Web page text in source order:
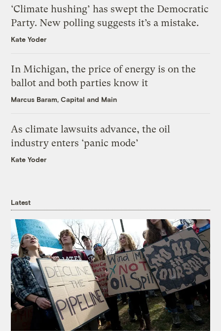
‘Climate hushing’ has swept the Democratic
Party. New polling suggests it’s a mistake.
Kate Yoder
In Michigan, the price of energy is on the
ballot and both parties know it
Marcus Baram, Capital and Main
As climate lawsuits advance, the oil
industry enters ‘panic mode’
Kate Yoder
Latest